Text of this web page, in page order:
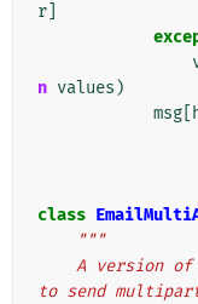
r
n values )
msg
class
"""
to send